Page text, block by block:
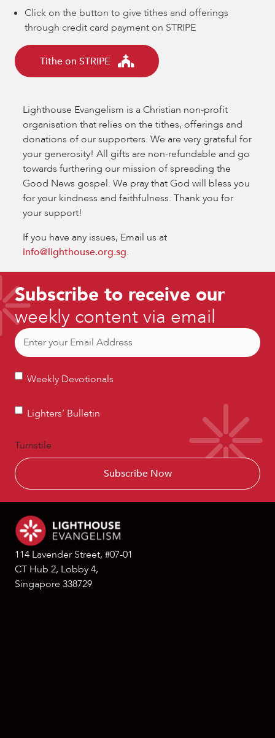
Click on the button to give tithes and offerings
through credit card payment on STRIPE
Tithe on STRIPE
Lighthouse Evangelism is a Christian non-profit
organisation that relies on the tithes, offerings and
donations of our supporters. We are very grateful for
your generosity! All gifts are non-refundable and go
towards furthering our mission of spreading the
Good News gospel. We pray that God will bless you
for your kindness and faithfulness. Thank you for
your support!
If you have any issues, Email us at
info@lighthouse.org.sg.
Subscribe to receive our
weekly content via email
Email
Weekly
Weekly Devotionals
Lighters’
Lighters’ Bulletin
Turnstile
114 Lavender Street, #07-01
CT Hub 2, Lobby 4,
Singapore 338729